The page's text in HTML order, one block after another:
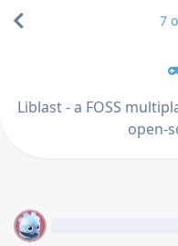
Liblast - a FOSS
open-
7